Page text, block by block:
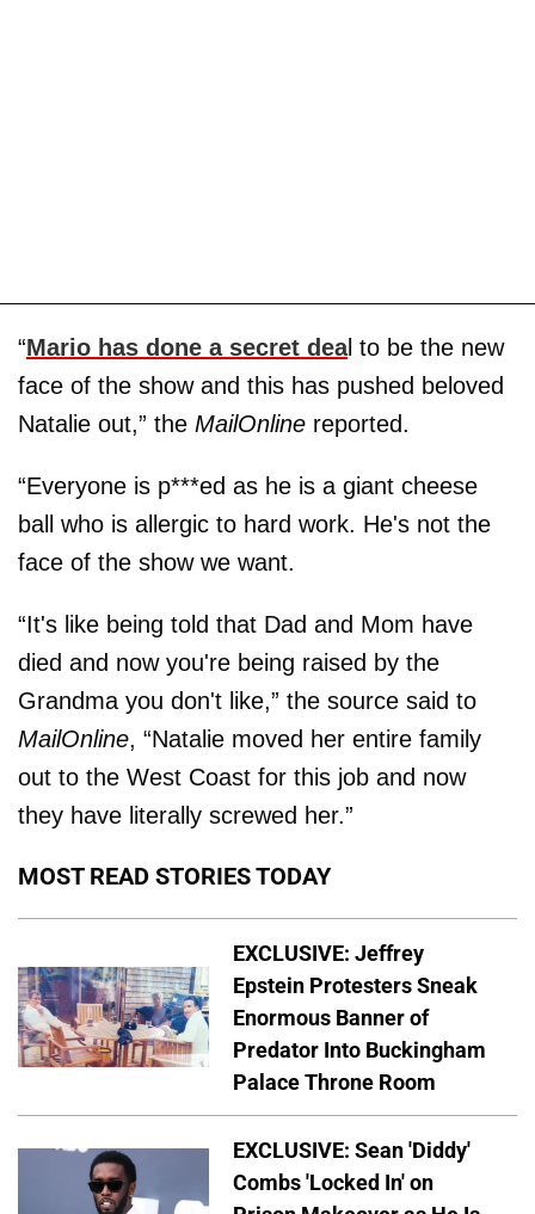
“Mario has done a secret deal to be the new
face of the show and this has pushed beloved
Natalie out,” the MailOnline reported.
“Everyone is p***ed as he is a giant cheese
ball who is allergic to hard work. He's not the
face of the show we want.
“It's like being told that Dad and Mom have
died and now you're being raised by the
Grandma you don't like,” the source said to
MailOnline, “Natalie moved her entire family
out to the West Coast for this job and now
they have literally screwed her.”
MOST READ STORIES TODAY
EXCLUSIVE: Jeffrey
Epstein Protesters Sneak
Enormous Banner of
Predator Into Buckingham
Palace Throne Room
EXCLUSIVE: Sean 'Diddy'
Combs 'Locked In' on